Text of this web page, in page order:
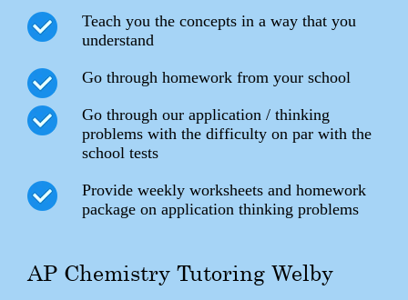
Teach you the concepts in a way that you
understand
Go through homework from your school
Go through our application / thinking
problems with the difficulty on par with the
school tests
Provide weekly worksheets and homework
package on application thinking problems
AP Chemistry Tutoring Welby